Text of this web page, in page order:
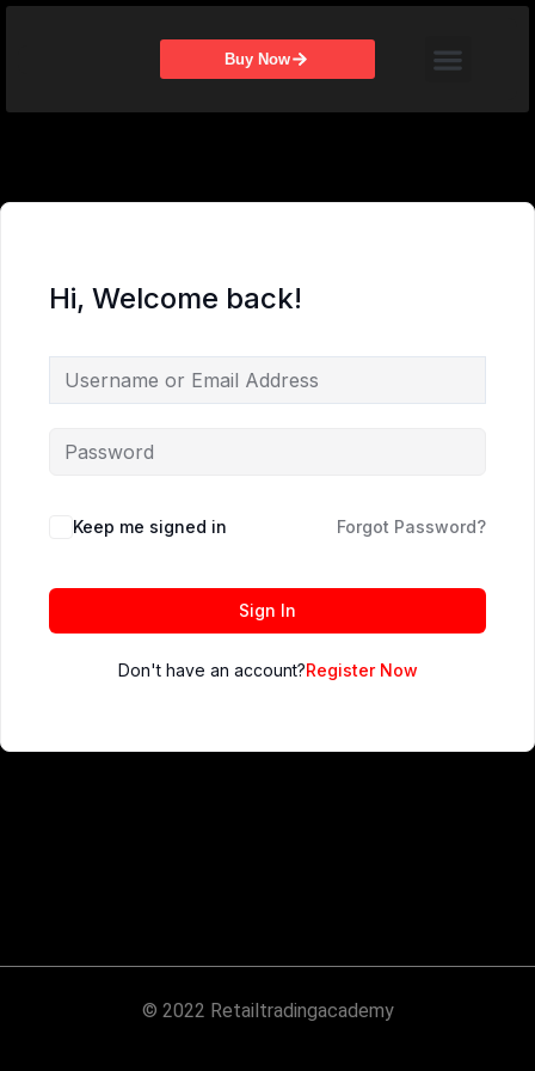
Skip
Buy Now
Hi, Welcome back!
Keep me signed in Forgot Password?
Sign In
Don't have an account?Register Now
© 2022 Retailtradingacademy